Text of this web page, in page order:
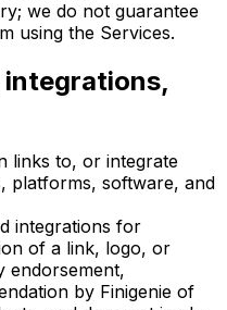
we do not guarantee
using the Services.
links to, or integrate
platforms, software, and
integrations for
of a link, logo, or
endorsement,
by Finigenie of